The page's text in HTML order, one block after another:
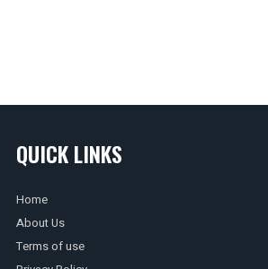
QUICK LINKS
Home
About Us
Terms of use